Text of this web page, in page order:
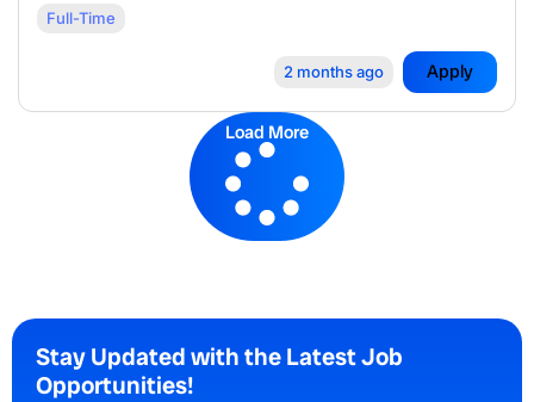
Full-Time
2 months ago Apply
Load More
Stay Updated with the Latest Job
Opportunities!